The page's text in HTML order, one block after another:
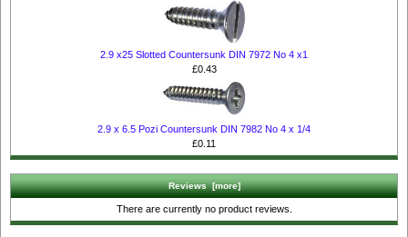
2.9 x25 Slotted Countersunk DIN 7972 No 4 x1
£0.43
2.9 x 6.5 Pozi Countersunk DIN 7982 No 4 x 1/4
£0.11
Reviews [more]
There are currently no product reviews.